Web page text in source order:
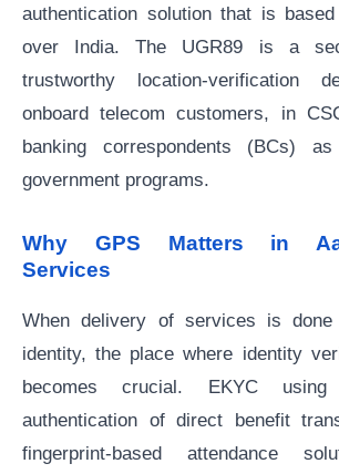
authentication solution that is
over India. The UGR89 is a
trustworthy location-verification
onboard telecom customers, in
banking correspondents (BCs)
government programs.
Why GPS Matters in
Services
When delivery of services is
identity, the place where identity
becomes crucial. EKYC
authentication of direct benefit
fingerprint-based attendance